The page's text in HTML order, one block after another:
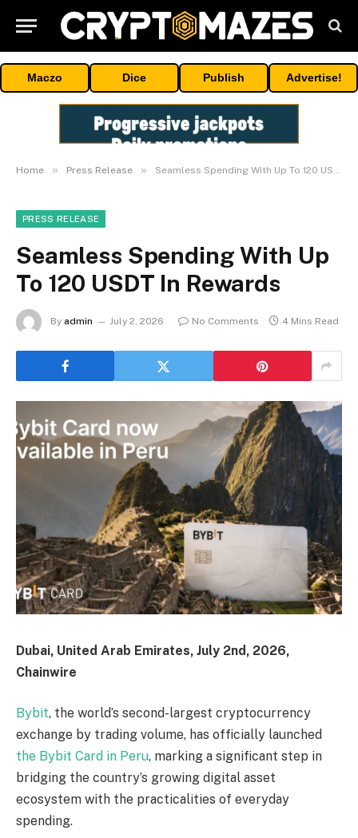
Maczo Dice Publish Advertise!
Home » Press Release » Seamless Spending With Up To 120 USDT In Rewards
PRESS RELEASE
Seamless Spending With Up
To 120 USDT In Rewards
By admin July 2, 2026 No Comments 4 Mins Read
Dubai, United Arab Emirates, July 2nd, 2026,
Chainwire
Bybit, the world’s second-largest cryptocurrency
exchange by trading volume, has officially launched
the Bybit Card in Peru, marking a significant step in
bridging the country’s growing digital asset
ecosystem with the practicalities of everyday
spending.